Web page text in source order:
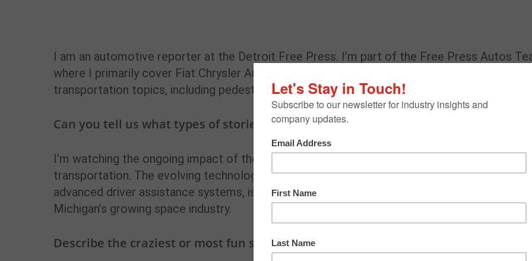
I am an automotive reporter at the Detroit Free Press. I’m part of the Free Press Autos
where I primarily cover Fiat Chrysler Automobiles. I also write about mobility and
transportation topics, including pedestrian safety.
Can you tell us what types of stories, trends or issues are on your radar now?
I’m watching the ongoing impact of the pandemic on the auto industry and other types of
transportation. The evolving technology landscape, which includes electric vehicles and
advanced driver assistance systems, is always on the radar. Lately, I’ve also taken an
Michigan’s growing space industry.
Describe the craziest or most fun story you have written.